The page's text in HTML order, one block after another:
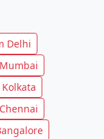
Delhi